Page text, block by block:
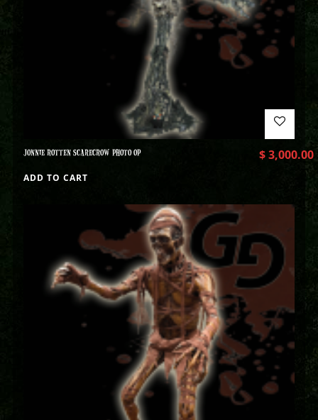
JONNIE ROTTEN SCARECROW PHOTO OP $3,000.00
ADD TO CART